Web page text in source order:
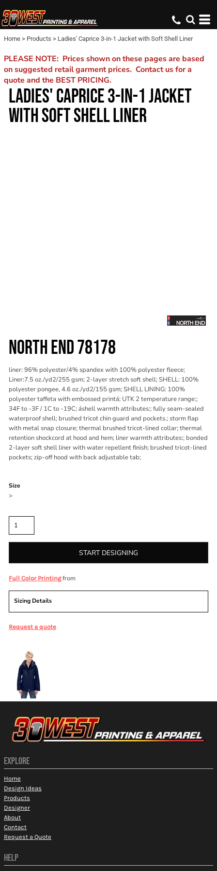
Home > Products > Ladies' Caprice 3-in-1 Jacket with Soft Shell Liner
PLEASE NOTE: Prices shown on these pages are based
on suggested retail garment prices. Contact us for a
quote and the BEST PRICING.
LADIES' CAPRICE 3-IN-1 JACKET
WITH SOFT SHELL LINER
NORTH END 78178
liner: 96% polyester/4% spandex with 100% polyester fleece;
Liner:7.5 oz./yd2/255 gsm; 2-layer stretch soft shell; SHELL: 100%
polyester pongee, 4.6 oz./yd2/155 gsm; SHELL LINING: 100%
polyester taffeta with embossed printá; UTK 2 temperature range:;
34F to -3F / 1C to -19C; áshell warmth attributes:; fully seam-sealed
waterproof shell; brushed tricot chin guard and pockets.; storm flap
with metal snap closure; thermal brushed tricot-lined collar; thermal
retention shockcord at hood and hem; liner warmth attributes:; bonded
2-layer soft shell liner with water repellent finish; brushed tricot-lined
pockets; zip-off hood with back adjustable tab;
Size
>
START DESIGNING
Full Color Printingfrom
Sizing Details
Request a quote
EXPLORE
Home
Design Ideas
Products
Designer
About
Contact
Request a Quote
HELP